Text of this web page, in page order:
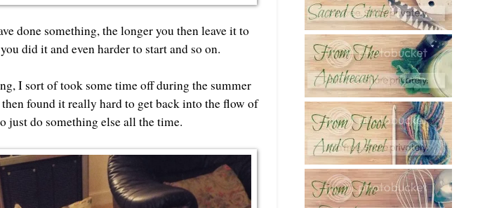
done something, the longer you then leave it to
did it and even harder to start and so on.
I sort of took some time off during the summer
found it really hard to get back into the flow of
just do something else all the time.